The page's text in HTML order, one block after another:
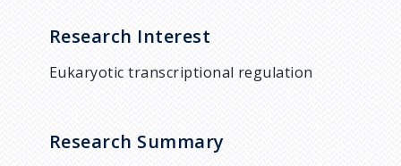
Research Interest
Eukaryotic transcriptional regulation
Research Summary